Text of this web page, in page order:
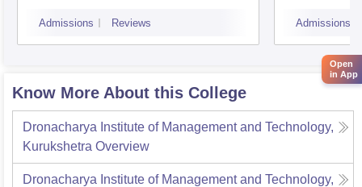
Admissions Reviews Admissions
Know More About this College
Dronacharya Institute of Management and Technology,
Kurukshetra Overview
Dronacharya Institute of Management and Technology,
Open
in App